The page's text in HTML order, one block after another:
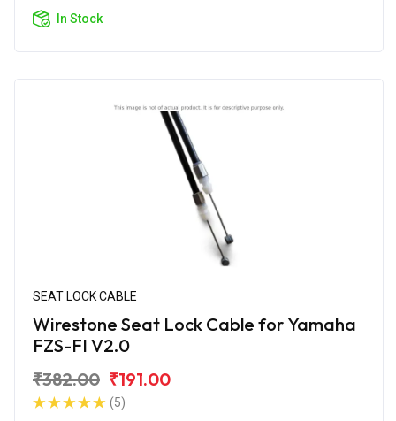
In Stock
SEAT LOCK CABLE
Wirestone Seat Lock Cable for Yamaha
FZS-FI V2.0
₹382.00 ₹191.00
(5)